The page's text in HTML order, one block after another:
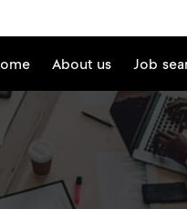
About us Job